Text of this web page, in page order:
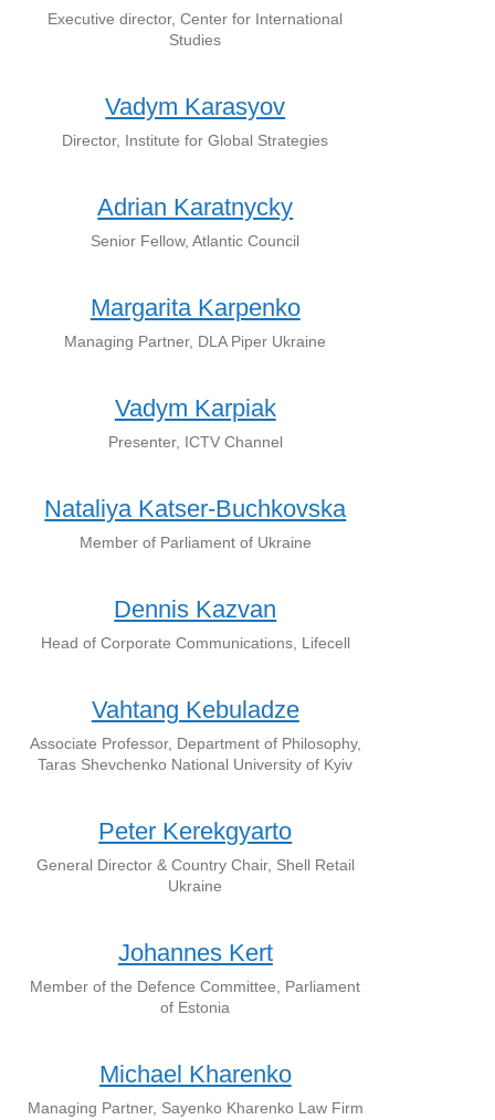
Executive director, Center for International
Studies
Vadym Karasyov
Director, Institute for Global Strategies
Adrian Karatnycky
Senior Fellow, Atlantic Council
Margarita Karpenko
Managing Partner, DLA Piper Ukraine
Vadym Karpiak
Presenter, ICTV Channel
Nataliya Katser-Buchkovska
Member of Parliament of Ukraine
Dennis Kazvan
Head of Corporate Communications, Lifecell
Vahtang Kebuladze
Associate Professor, Department of Philosophy,
Taras Shevchenko National University of Kyiv
Peter Kerekgyarto
General Director & Country Chair, Shell Retail
Ukraine
Johannes Kert
Member of the Defence Committee, Parliament
of Estonia
Michael Kharenko
Managing Partner, Sayenko Kharenko Law Firm